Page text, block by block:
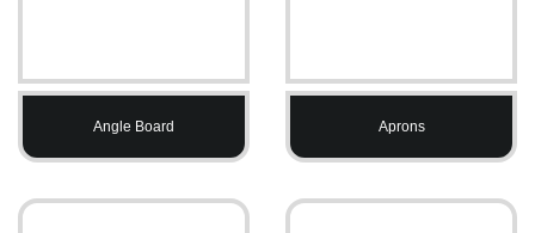
Angle Board Aprons